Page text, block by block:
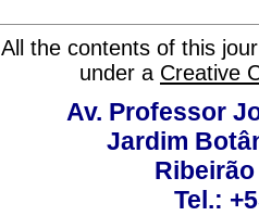
All the contents of this
under a Creative
Av. Professor
Jardim
Tel.: